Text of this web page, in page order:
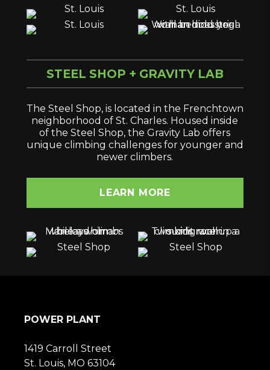
STEEL SHOP + GRAVITY LAB
The Steel Shop, is located in the Frenchtown
neighborhood of St. Charles. Housed inside
of the Steel Shop, the Gravity Lab offers
unique climbing challenges for younger and
newer climbers.
LEARN MORE
POWER PLANT
1419 Carroll Street
St. Louis, MO 63104